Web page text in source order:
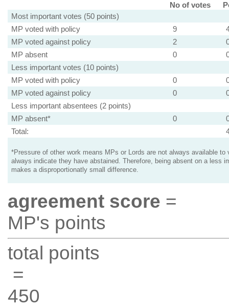
No of votes
Most important votes (50 points)
MP voted with policy
9
MP voted against policy
2
MP absent
0
Less important votes (10 points)
MP voted with policy
0
MP voted against policy
0
Less important absentees (2 points)
MP absent*
0
Total:
*Pressure of other work means MPs or Lords are not always available to
always indicate they have abstained. Therefore, being absent on a less
makes a disproportionatly small difference.
agreement score =
MP's points
total points
=
450